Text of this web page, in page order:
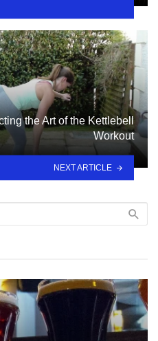
the Art of the Kettlebell
Workout
NEXT ARTICLE